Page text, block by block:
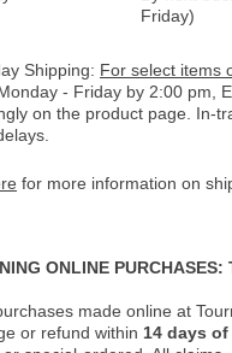
Friday)
Shipping: For select items
- Friday by 2:00 pm,
on the product page. In-
for more information on
ONLINE
made online at
or refund within 14 days